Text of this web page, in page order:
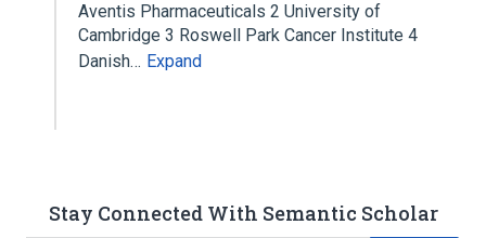
Aventis Pharmaceuticals 2 University of
Cambridge 3 Roswell Park Cancer Institute 4
Danish… Expand
Stay Connected With Semantic Scholar